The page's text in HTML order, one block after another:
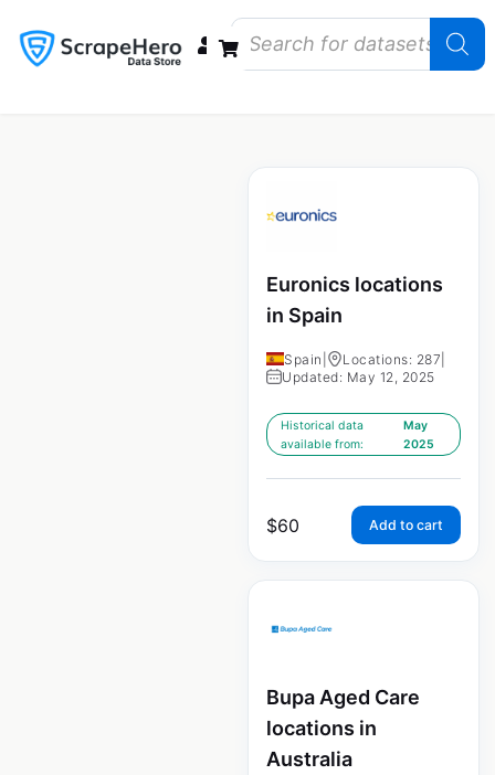
Euronics locations
in Spain
Spain Locations: 287
Updated: May 12, 2025
Historical data
available from:
May
2025
$60 Add to cart
Bupa Aged Care
locations in
Australia